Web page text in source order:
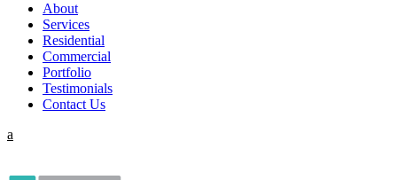
About
Services
Residential
Commercial
Portfolio
Testimonials
Contact Us